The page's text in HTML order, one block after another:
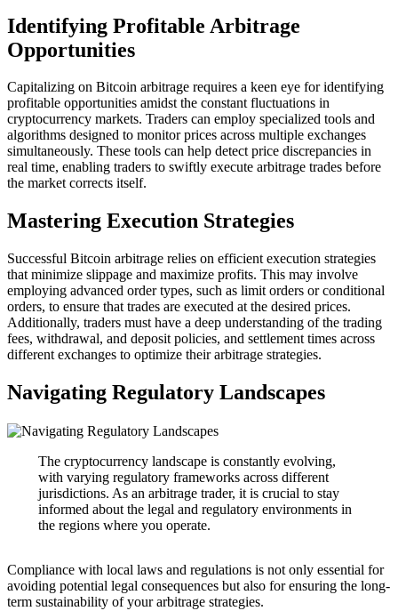
Identifying Profitable Arbitrage
Opportunities
Capitalizing on Bitcoin arbitrage requires a keen eye for identifying
profitable opportunities amidst the constant fluctuations in
cryptocurrency markets. Traders can employ specialized tools and
algorithms designed to monitor prices across multiple exchanges
simultaneously. These tools can help detect price discrepancies in
real time, enabling traders to swiftly execute arbitrage trades before
the market corrects itself.
Mastering Execution Strategies
Successful Bitcoin arbitrage relies on efficient execution strategies
that minimize slippage and maximize profits. This may involve
employing advanced order types, such as limit orders or conditional
orders, to ensure that trades are executed at the desired prices.
Additionally, traders must have a deep understanding of the trading
fees, withdrawal, and deposit policies, and settlement times across
different exchanges to optimize their arbitrage strategies.
Navigating Regulatory Landscapes
The cryptocurrency landscape is constantly evolving,
with varying regulatory frameworks across different
jurisdictions. As an arbitrage trader, it is crucial to stay
informed about the legal and regulatory environments in
the regions where you operate.
Compliance with local laws and regulations is not only essential for
avoiding potential legal consequences but also for ensuring the long-
term sustainability of your arbitrage strategies.